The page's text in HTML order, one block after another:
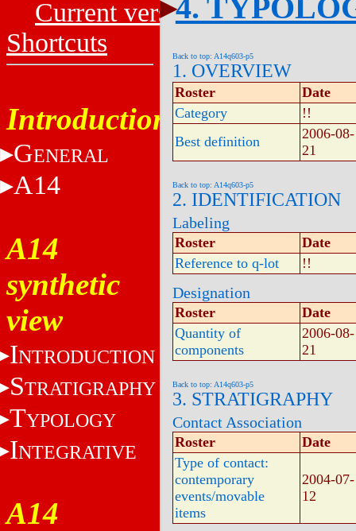
Current versions
Shortcuts
Introduction
GENERAL
A14
A14
synthetic
view
INTRODUCTION
STRATIGRAPHY
TYPOLOGY
INTEGRATIVE
A14
4.
Back to top: A14q603-p5
1. OVERVIEW
Roster
Date
Category
!!
Best definition
2006-08-
21
Back to top: A14q603-p5
2. IDENTIFICATION
Labeling
Roster
Date
Reference to q-lot
!!
Designation
Roster
Date
Quantity of
components
2006-08-
21
Back to top: A14q603-p5
3. STRATIGRAPHY
Contact Association
Roster
Date
Type of contact:
contemporary
events/movable
items
2004-07-
12